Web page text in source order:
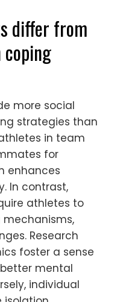
like gymnastics.
endurance
flow.
focus in team
and
differ from
more social
strategies than
in team
for
enhances
In contrast,